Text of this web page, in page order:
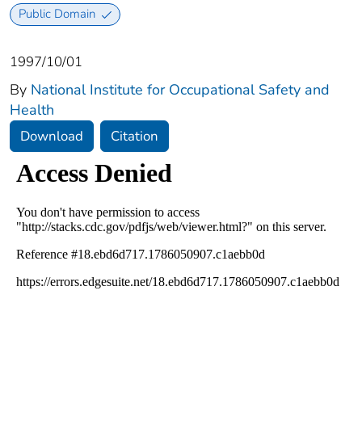
Public Domain
1997/10/01
By National Institute for Occupational Safety and
Health
Download Citation